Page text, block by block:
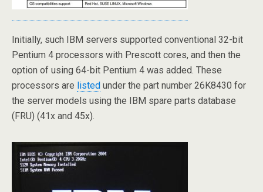
Initially, such IBM servers supported conventional 32-bit
Pentium 4 processors with Prescott cores, and then the
option of using 64-bit Pentium 4 was added. These
processors are listed under the part number 26K8430 for
the server models using the IBM spare parts database
(FRU) (41x and 45x).